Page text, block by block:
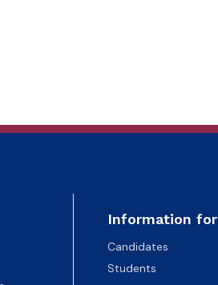
Information for
Candidates
Students